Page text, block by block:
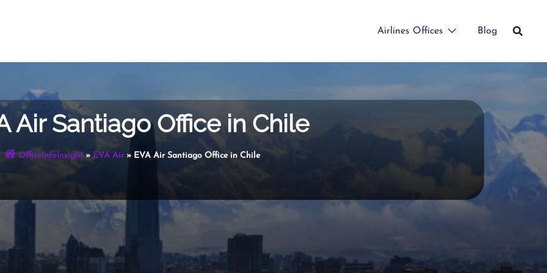
Airlines Offices Blog
Air Santiago Office in Chile
OfficeInfoInsight»EVA Air» EVA Air Santiago Office in Chile